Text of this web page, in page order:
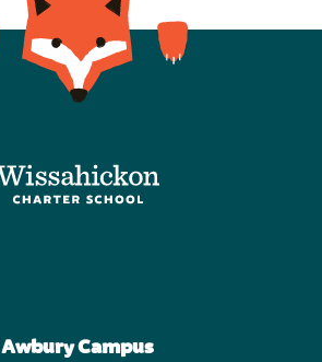
Awbury Campus